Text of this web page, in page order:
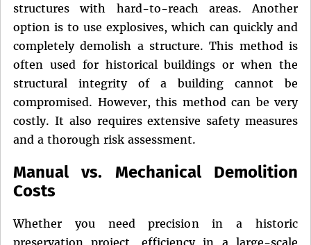
structures with hard-to-reach areas. Another
option is to use explosives, which can quickly and
completely demolish a structure. This method is
often used for historical buildings or when the
structural integrity of a building cannot be
compromised. However, this method can be very
costly. It also requires extensive safety measures
and a thorough risk assessment.
Manual vs. Mechanical Demolition
Costs
Whether you need precision in a historic
preservation project, efficiency in a large-scale